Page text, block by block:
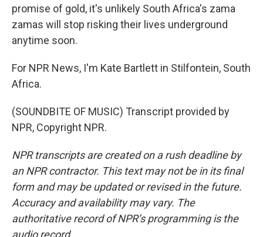
promise of gold, it's unlikely South Africa's zama
zamas will stop risking their lives underground
anytime soon.
For NPR News, I'm Kate Bartlett in Stilfontein, South
Africa.
(SOUNDBITE OF MUSIC) Transcript provided by
NPR, Copyright NPR.
NPR transcripts are created on a rush deadline by
an NPR contractor. This text may not be in its final
form and may be updated or revised in the future.
Accuracy and availability may vary. The
authoritative record of NPR’s programming is the
audio record.